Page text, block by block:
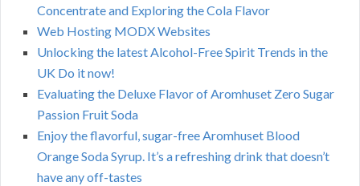
Concentrate and Exploring the Cola Flavor
Web Hosting MODX Websites
Unlocking the latest Alcohol-Free Spirit Trends in the
UK Do it now!
Evaluating the Deluxe Flavor of Aromhuset Zero Sugar
Passion Fruit Soda
Enjoy the flavorful, sugar-free Aromhuset Blood
Orange Soda Syrup. It’s a refreshing drink that doesn’t
have any off-tastes